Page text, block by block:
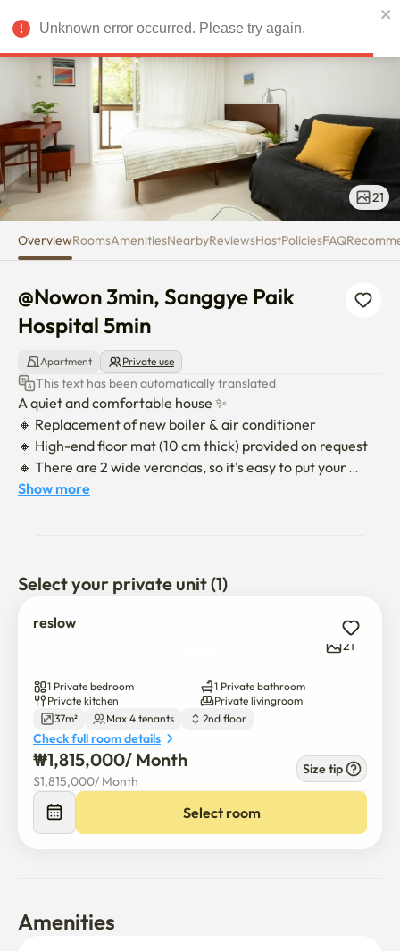
@Nowon 3min, Sanggye Paik
USD
21
OverviewRoomsAmenitiesNearbyReviewsHostPoliciesFAQ
@Nowon 3min, Sanggye Paik
Hospital 5min
Apartment Private use
This text has been automatically translated
A quiet and comfortable house ✨
🔸 Replacement of new boiler & air conditioner
🔸 High-end floor mat (10 cm thick) provided on request
🔸 There are 2 wide verandas, so it's easy to put your
luggage
🔸 3-minute walk from Nowon Station and 10-minute
walk from Sanggye Paik Hospital
🔸 Free parking
🔸 Please contact us for adjustment of the number of
Show more
Select your private unit (1)
reslow
21
1 Private bedroom
1 Private bathroom
Private kitchen
Private livingroom
37m²
Max 4 tenants 2nd floor
Check full room details
₩1,815,000/ Month
$1,815,000/ Month
Size tip
Select room
Amenities
Unknown error occurred. Please try again.